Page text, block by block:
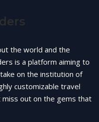
the world and the
is a platform aiming to
on the institution of
customizable travel
out on the gems that